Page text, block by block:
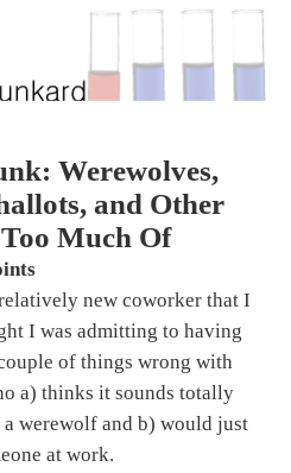
Werewolves,
and Other
Much Of
new coworker that I
I was admitting to having
of things wrong with
a) thinks it sounds totally
werewolf and b) would just
at work.